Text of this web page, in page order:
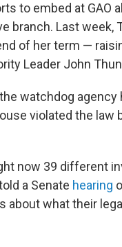
to embed at
branch. Last week,
of her term —
Leader John
watchdog
violated the law
now 39 different
a Senate hearing
about what their